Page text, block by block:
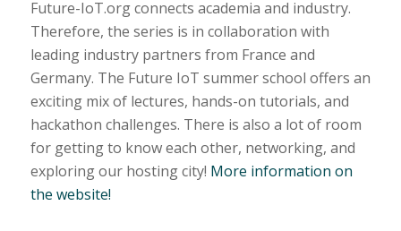
Future-IoT.org connects academia and industry.
Therefore, the series is in collaboration with
leading industry partners from France and
Germany. The Future IoT summer school offers an
exciting mix of lectures, hands-on tutorials, and
hackathon challenges. There is also a lot of room
for getting to know each other, networking, and
exploring our hosting city! More information on
the website!